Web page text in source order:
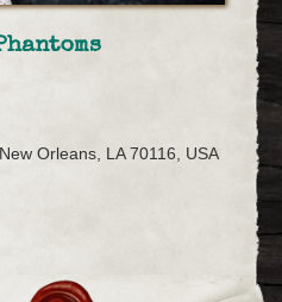
Orleans, LA 70116, USA